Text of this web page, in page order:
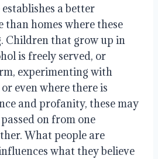
a better
homes where these
Children that grow up in
is freely served, or
experimenting with
even where there is
and profanity, these may
on from one
What people are
what they believe